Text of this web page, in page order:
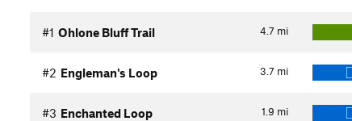
4.7 mi
#1 Ohlone Bluff Trail
3.7 mi
#2 Engleman's Loop
1.9 mi
#3 Enchanted Loop